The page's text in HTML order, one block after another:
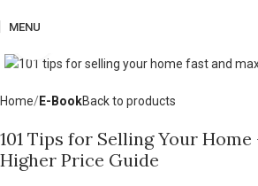
MENU
Home E-BookBack to products
101 Tips for Selling Your Home
Higher Price Guide